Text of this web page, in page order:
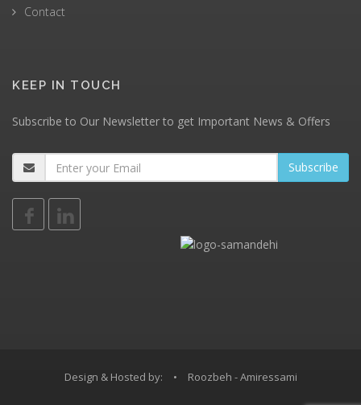
Contact
KEEP IN TOUCH
Subscribe to Our Newsletter to get Important News & Offers
Design & Hosted by: • Roozbeh - Amiressami